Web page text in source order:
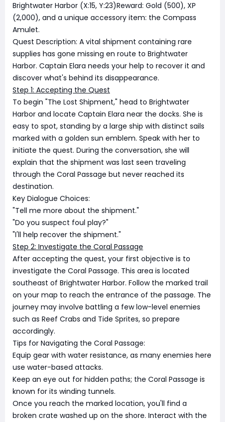
Brightwater Harbor (X:15, Y:23)Reward: Gold (500), XP
(2,000), and a unique accessory item: the Compass
Amulet.
Quest Description: A vital shipment containing rare
supplies has gone missing en route to Brightwater
Harbor. Captain Elara needs your help to recover it and
discover what's behind its disappearance.
Step 1: Accepting the Quest
To begin "The Lost Shipment," head to Brightwater
Harbor and locate Captain Elara near the docks. She is
easy to spot, standing by a large ship with distinct sails
marked with a golden sun emblem. Speak with her to
initiate the quest. During the conversation, she will
explain that the shipment was last seen traveling
through the Coral Passage but never reached its
destination.
Key Dialogue Choices:
"Tell me more about the shipment."
"Do you suspect foul play?"
"I'll help recover the shipment."
Step 2: Investigate the Coral Passage
After accepting the quest, your first objective is to
investigate the Coral Passage. This area is located
southeast of Brightwater Harbor. Follow the marked trail
on your map to reach the entrance of the passage. The
journey may involve battling a few low-level enemies
such as Reef Crabs and Tide Sprites, so prepare
accordingly.
Tips for Navigating the Coral Passage:
Equip gear with water resistance, as many enemies here
use water-based attacks.
Keep an eye out for hidden paths; the Coral Passage is
known for its winding tunnels.
Once you reach the marked location, you'll find a
broken crate washed up on the shore. Interact with the